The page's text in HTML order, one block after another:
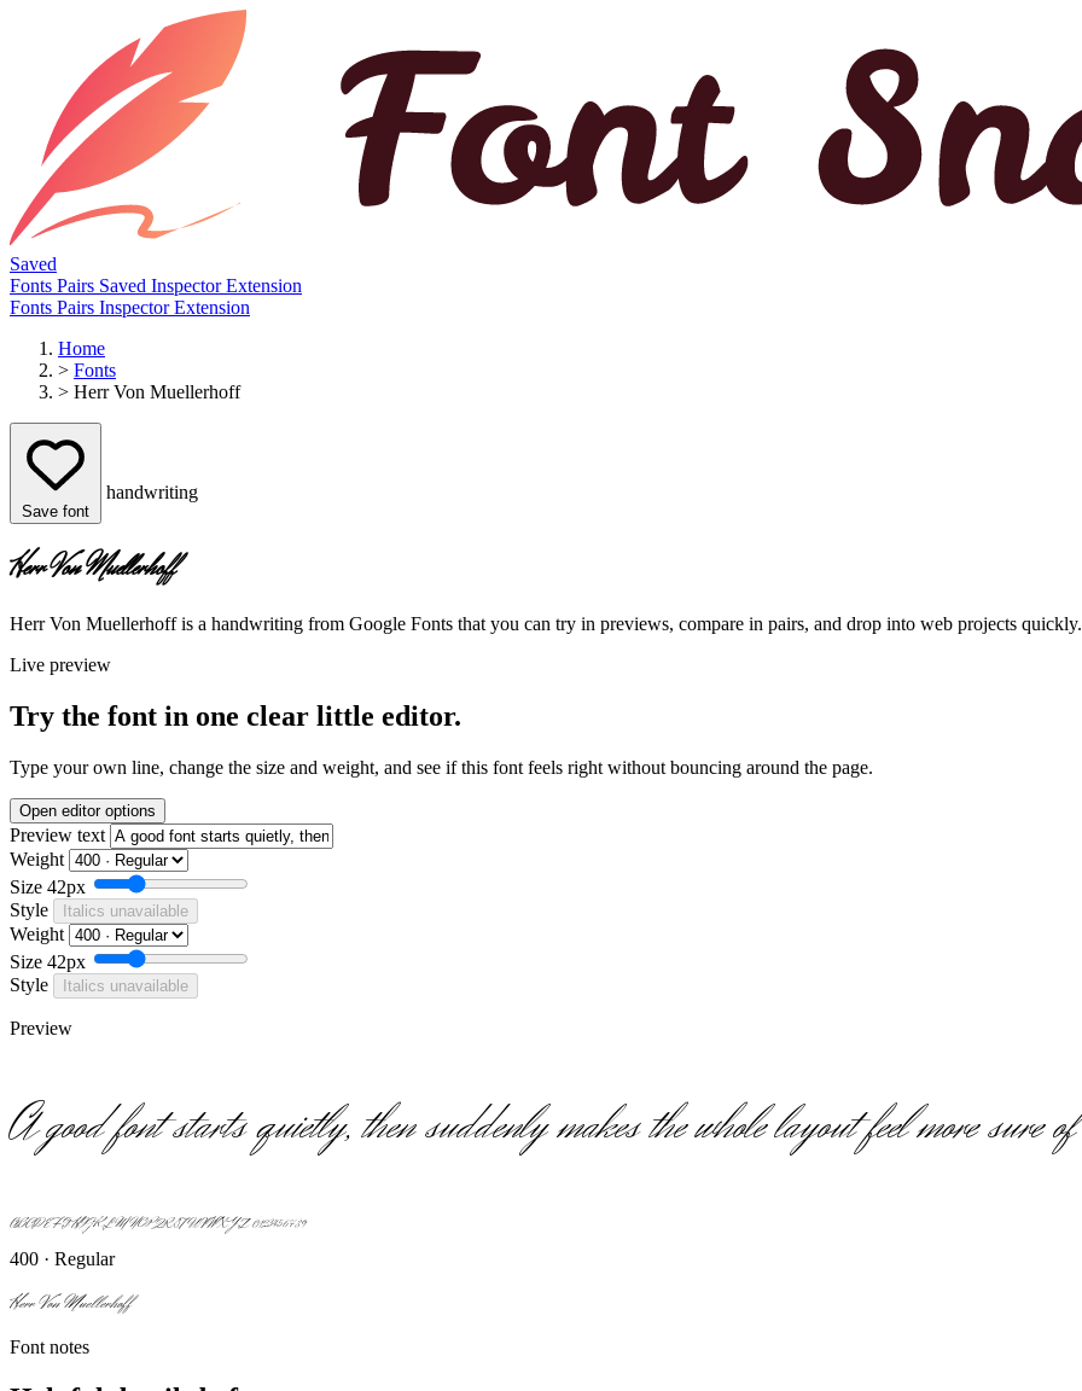
Saved
Fonts Pairs Saved InspectorExtension
Fonts Pairs InspectorExtension
Home
> Fonts
> Herr Von Muellerhoff
Save font
handwriting
Herr Von Muellerhoff
Herr Von Muellerhoff is a handwriting from Google Fonts that you can try in previews, compare in pairs, and drop into web projects quickly.
Live preview
Try the font in one clear little editor.
Type your own line, change the size and weight, and see if this font feels right without bouncing around the page.
Open editor options
Preview text
Weight
Size 42px
Style
Italics unavailable
Weight
Size 42px
Style
Italics unavailable
Preview
A good font starts quietly, then suddenly makes the whole layout feel more sure
ABCDEFGHIJKLMNOPQRSTUVWXYZ 0123456789
400 · Regular
Herr Von Muellerhoff
Font notes